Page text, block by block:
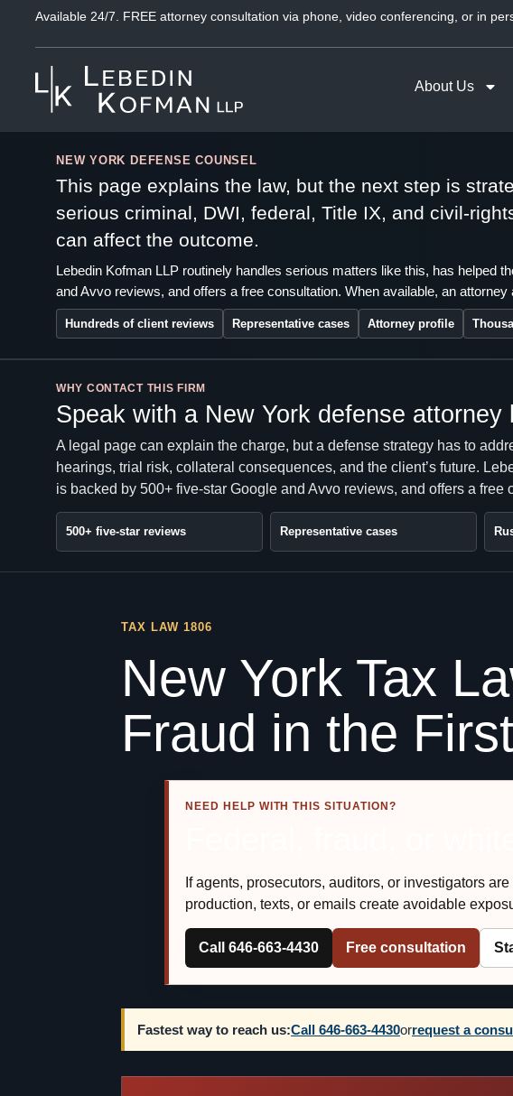
Available 24/7. FREE attorney consultation via phone, video conferencing, or in
About Us
NEW YORK DEFENSE COUNSEL
This page explains the law, but the next step is
serious criminal, DWI, federal, Title IX, and civil-
can affect the outcome.
Lebedin Kofman LLP routinely handles serious matters like this, has helped
and Avvo reviews, and offers a free consultation. When available, an
Hundreds of client reviews Representative cases Attorney profile
WHY CONTACT THIS FIRM
Speak with a New York defense
A legal page can explain the charge, but a defense strategy has to
hearings, trial risk, collateral consequences, and the client’s future.
is backed by 500+ five-star Google and Avvo reviews, and offers a free
500+ five-star reviews Representative cases
TAX LAW 1806
New York Tax
Fraud in the
NEED HELP WITH THIS SITUATION?
If agents, prosecutors, auditors, or investigators
production, texts, or emails create avoidable
Call 646-663-4430 Free consultation
Fastest way to reach us:Call 646-663-4430orrequest a